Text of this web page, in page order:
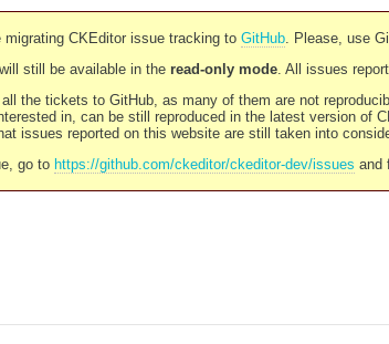
migrating CKEditor issue tracking to GitHub. Please, use
still be available in the read-only mode. All issues
the tickets to GitHub, as many of them are not
in, can be still reproduced in the latest version of
issues reported on this website are still taken into
go to https://github.com/ckeditor/ckeditor-dev/issues and